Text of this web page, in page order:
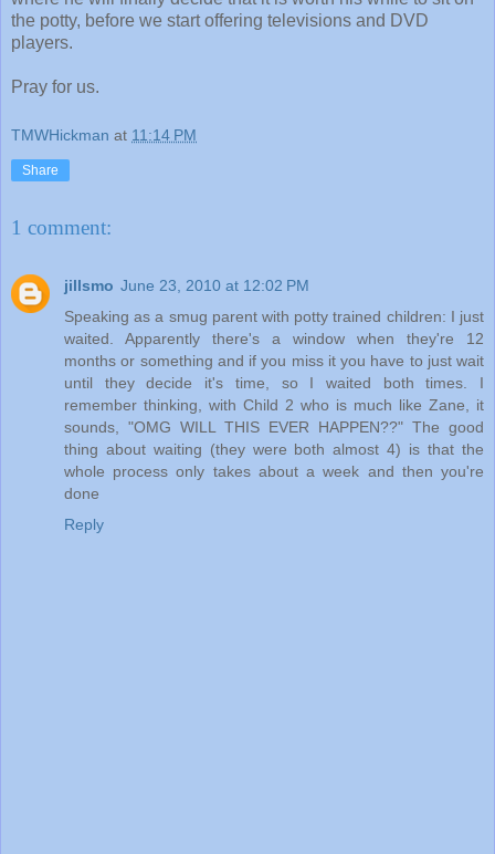
the potty, before we start offering televisions and DVD
players.
Pray for us.
TMWHickman at 11:14 PM
Share
1 comment:
jillsmo June 23, 2010 at 12:02 PM
Speaking as a smug parent with potty trained children: I just
waited. Apparently there's a window when they're 12
months or something and if you miss it you have to just wait
until they decide it's time, so I waited both times. I
remember thinking, with Child 2 who is much like Zane, it
sounds, "OMG WILL THIS EVER HAPPEN??" The good
thing about waiting (they were both almost 4) is that the
whole process only takes about a week and then you're
done
Reply